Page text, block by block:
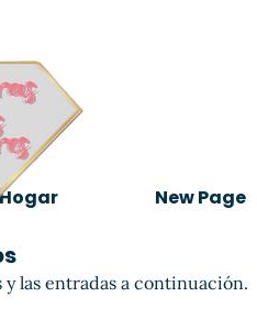
Hogar New Page
y las entradas a continuación.